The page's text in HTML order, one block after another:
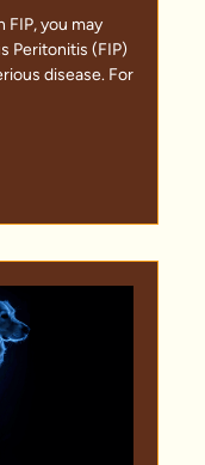
FIP, you may
Peritonitis (FIP)
disease. For